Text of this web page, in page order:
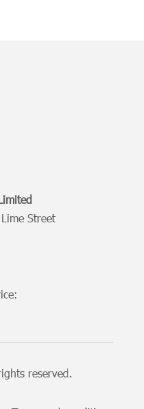
Street
reserved.